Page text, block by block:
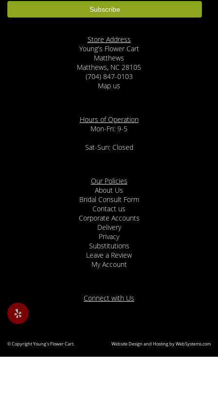
Store Address
Young's Flower Cart
Matthews
Matthews, NC 28105
(704) 847-0103
Map us
Hours of Operation
Mon-Fri: 9-5
Sat-Sun: Closed
Our Policies
About Us
Bridal Consult Form
Contact us
Corporate Accounts
Delivery
Privacy
Substitutions
Leave a Review
My Account
Connect with Us
© Copyright Young's Flower Cart. Website Design and Hosting by WebSystems.com